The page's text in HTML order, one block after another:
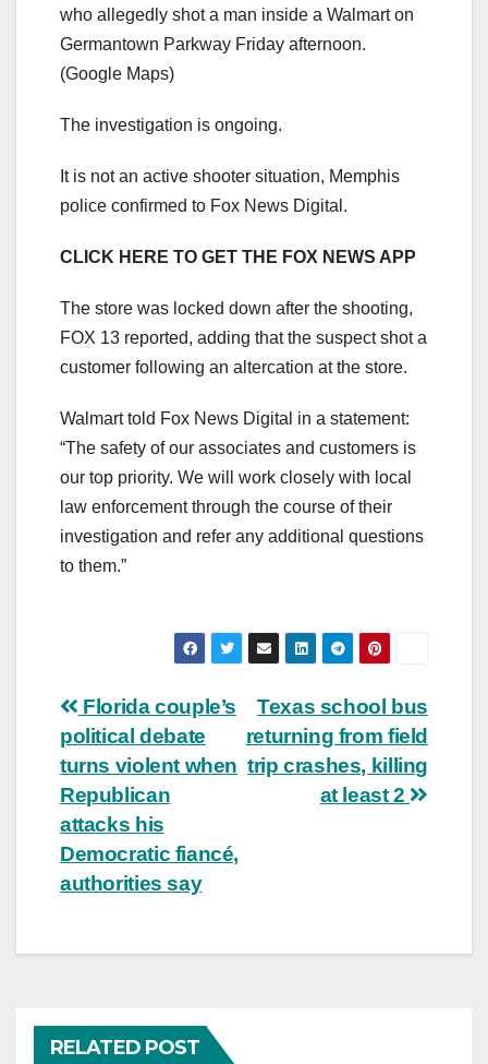
who allegedly shot a man inside a Walmart on
Germantown Parkway Friday afternoon.
(Google Maps)
The investigation is ongoing.
It is not an active shooter situation, Memphis
police confirmed to Fox News Digital.
CLICK HERE TO GET THE FOX NEWS APP
The store was locked down after the shooting,
FOX 13 reported, adding that the suspect shot a
customer following an altercation at the store.
Walmart told Fox News Digital in a statement:
“The safety of our associates and customers is
our top priority. We will work closely with local
law enforcement through the course of their
investigation and refer any additional questions
to them.”
Post
navigation
Texas school bus
returning from field
trip crashes, killing
at least 2
Florida couple’s
political debate
turns violent when
Republican
attacks his
Democratic fiancé,
authorities say
RELATED POST